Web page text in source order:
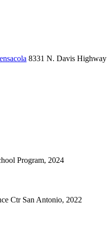
8331 N. Davis Highway
Program, 2024
Ctr San Antonio, 2022